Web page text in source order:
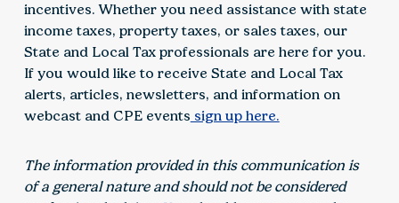
incentives. Whether you need assistance with state
income taxes, property taxes, or sales taxes, our
State and Local Tax professionals are here for you.
If you would like to receive State and Local Tax
alerts, articles, newsletters, and information on
webcast and CPE events sign up here.
The information provided in this communication is
of a general nature and should not be considered